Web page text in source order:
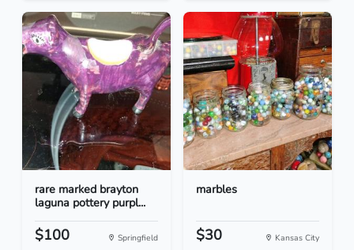
rare marked brayton
laguna pottery purpl...
$100 Springfield
marbles
$30 Kansas City